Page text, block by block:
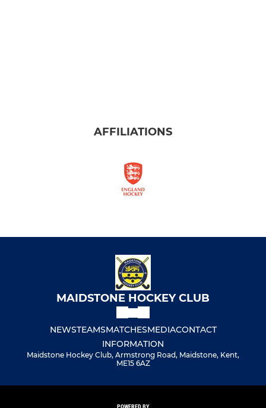
AFFILIATIONS
MAIDSTONE HOCKEY CLUB
NEWSTEAMSMATCHESMEDIACONTACT
INFORMATION
Maidstone Hockey Club, Armstrong Road, Maidstone, Kent,
ME15 6AZ